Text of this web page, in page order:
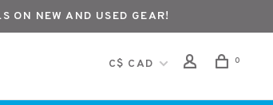
ON NEW AND USED GEAR!
C$ CAD 0